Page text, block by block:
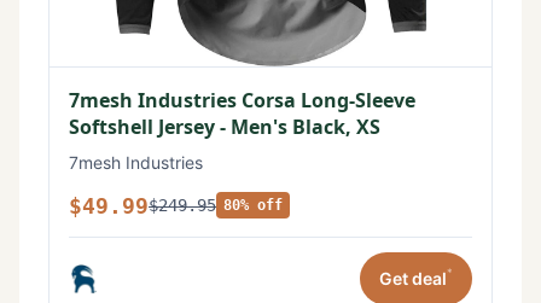
7mesh Industries Corsa Long-Sleeve
Softshell Jersey - Men's Black, XS
7mesh Industries
$49.99$249.95 80% off
Get deal*